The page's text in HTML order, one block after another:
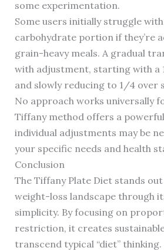
some experimentation.
Some users initially struggle
carbohydrate portion if they’re
grain-heavy meals. A gradual
with adjustment, starting with
and slowly reducing to 1/4 over
No approach works universally
Tiffany method offers a
individual adjustments may be
your specific needs and health
Conclusion
The Tiffany Plate Diet stands
weight-loss landscape through
simplicity. By focusing on
restriction, it creates
transcend typical “diet” thinking.